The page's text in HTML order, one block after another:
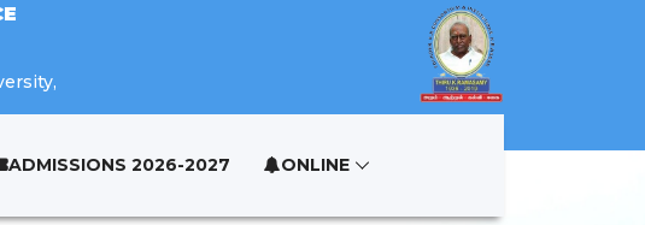
ADMISSIONS 2026-2027 ONLINE